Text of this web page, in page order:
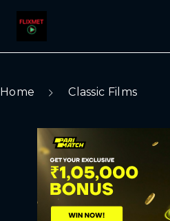
Home Classic Films